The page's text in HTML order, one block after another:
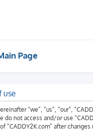
Page
use
“we”, “us”, “our”,
not access and/or use
“CADDY2K.com” after